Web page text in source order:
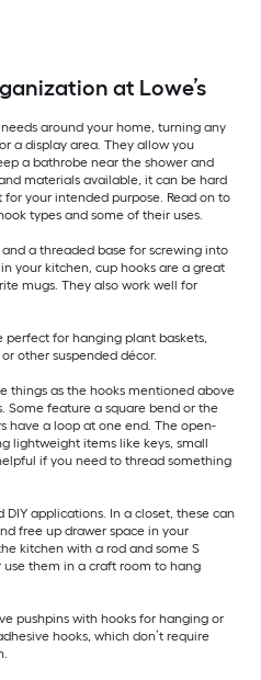
at Lowe’s
around your home, turning any
a display area. They allow you
a bathrobe near the shower and
materials available, it can be hard
your intended purpose. Read on to
types and some of their uses.
a threaded base for screwing into
your kitchen, cup hooks are a great
mugs. They also work well for
perfect for hanging plant baskets,
other suspended décor.
things as the hooks mentioned above
Some feature a square bend or the
have a loop at one end. The open-
lightweight items like keys, small
if you need to thread something
applications. In a closet, these can
free up drawer space in your
kitchen with a rod and some S
them in a craft room to hang
pushpins with hooks for hanging or
hooks, which don’t require